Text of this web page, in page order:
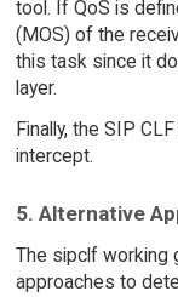
tool. If QoS is
(MOS) of the
this task since it
layer.
Finally, the SIP
intercept.
5. Alternative
The sipclf working
approaches to